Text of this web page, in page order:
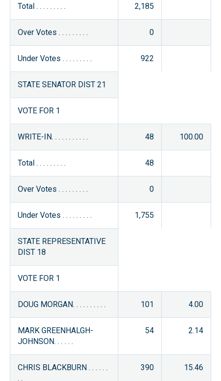
Total . . . . . . . . . 2,185
Over Votes . . . . . . . . . 0
Under Votes . . . . . . . . . 922
STATE SENATOR DIST 21
VOTE FOR 1
WRITE-IN. . . . . . . . . . . 48 100.00
Total . . . . . . . . . 48
Over Votes . . . . . . . . . 0
Under Votes . . . . . . . . . 1,755
STATE REPRESENTATIVE
DIST 18
VOTE FOR 1
DOUG MORGAN. . . . . . . . . . 101 4.00
MARK GREENHALGH-
JOHNSON. . . . . .
54 2.14
CHRIS BLACKBURN . . . . . .
. .
390 15.46